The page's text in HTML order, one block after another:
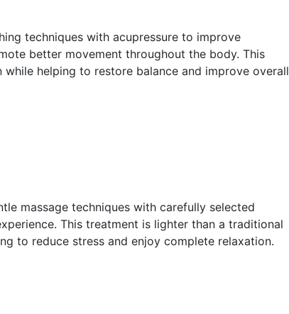
techniques with acupressure to improve
better movement throughout the body. This
helping to restore balance and improve overall
massage techniques with carefully selected
This treatment is lighter than a traditional
to reduce stress and enjoy complete relaxation.